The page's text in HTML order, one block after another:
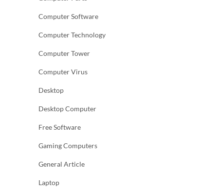
Computer Software
Computer Technology
Computer Tower
Computer Virus
Desktop
Desktop Computer
Free Software
Gaming Computers
General Article
Laptop